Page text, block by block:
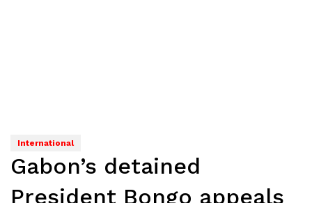
International
Gabon’s detained
President Bongo appeals